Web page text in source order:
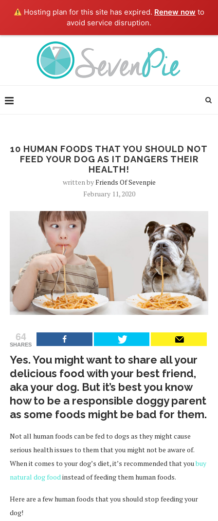
Hosting plan for this site has expired. Renew now to
avoid service disruption.
10 HUMAN FOODS THAT YOU SHOULD NOT
FEED YOUR DOG AS IT DANGERS THEIR
HEALTH!
written byFriends Of Sevenpie
February 11, 2020
64
SHARES
Yes. You might want to share all your
delicious food with your best friend,
aka your dog. But it’s best you know
how to be a responsible doggy parent
as some foods might be bad for them.
Not all human foods can be fed to dogs as they might cause
serious health issues to them that you might not be aware of.
When it comes to your dog’s diet, it’s recommended that youbuy
natural dog foodinstead of feeding them human foods.
Here are a few human foods that you should stop feeding your
dog!